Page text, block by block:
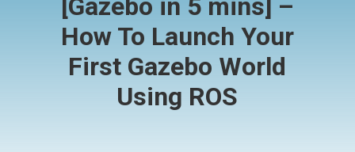
[Gazebo in 5 mins] –
How To Launch Your
First Gazebo World
Using ROS